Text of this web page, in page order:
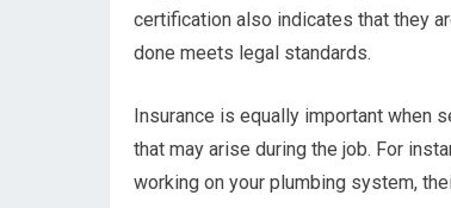
certification also indicates that they
done meets legal standards.
Insurance is equally important when
that may arise during the job. For
working on your plumbing system,